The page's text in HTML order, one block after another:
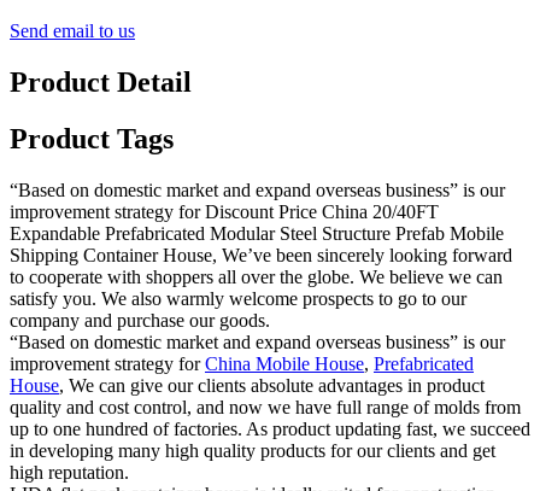
Send email to us
Product Detail
Product Tags
“Based on domestic market and expand overseas business” is our
improvement strategy for Discount Price China 20/40FT
Expandable Prefabricated Modular Steel Structure Prefab Mobile
Shipping Container House, We’ve been sincerely looking forward
to cooperate with shoppers all over the globe. We believe we can
satisfy you. We also warmly welcome prospects to go to our
company and purchase our goods.
“Based on domestic market and expand overseas business” is our
improvement strategy forChina Mobile House, Prefabricated
House, We can give our clients absolute advantages in product
quality and cost control, and now we have full range of molds from
up to one hundred of factories. As product updating fast, we succeed
in developing many high quality products for our clients and get
high reputation.